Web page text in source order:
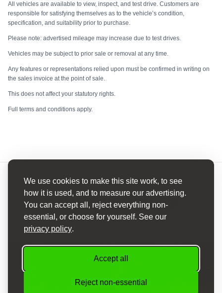
We use cookies to make this site work, to see
how it is used, and to measure our advertising.
You can accept all, reject everything non-
essential, or choose for yourself. See our
privacy policy.
Accept all
Reject non-essential
All vehicles are available to view, inspect, and test drive. Customers are
responsible for satisfying themselves as to the vehicle’s condition,
specification, and suitability prior to purchase.
Please note: advertised mileage may increase due to test drives.
Vehicles may be subject to prior sale or removal at any time.
Any features or representations relied upon must be confirmed in writing on
the sales invoice at the point of sale.
This does not affect your statutory rights.
Full terms and conditions apply.
OTHER VEHICLES
HAND PICKED